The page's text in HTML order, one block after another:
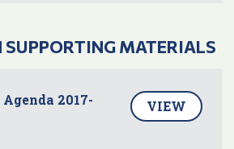
SUPPORTING MATERIALS
2017-
VIEW